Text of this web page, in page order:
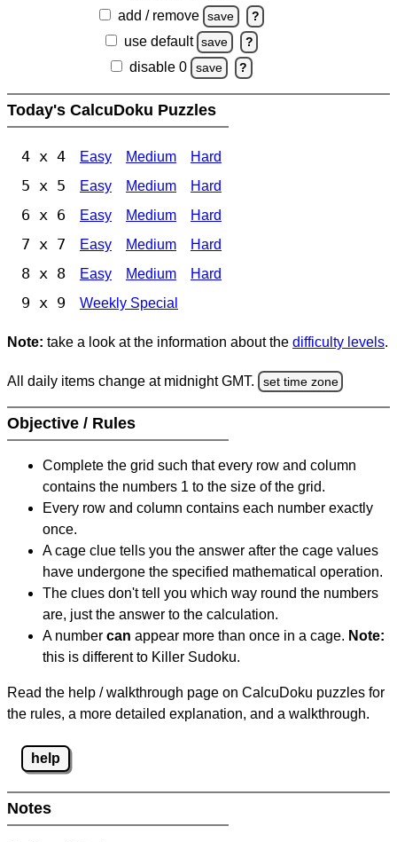
add / remove save ?
use default save ?
disable 0 save ?
Today's CalcuDoku Puzzles
4 x 4 Easy Medium Hard
5 x 5 Easy Medium Hard
6 x 6 Easy Medium Hard
7 x 7 Easy Medium Hard
8 x 8 Easy Medium Hard
9 x 9 Weekly Special
Note: take a look at the information about the difficulty levels.
All daily items change at midnight GMT. set time zone
Objective / Rules
Complete the grid such that every row and column
contains the numbers 1 to the size of the grid.
Every row and column contains each number exactly
once.
A cage clue tells you the answer after the cage values
have undergone the specified mathematical operation.
The clues don't tell you which way round the numbers
are, just the answer to the calculation.
A number can appear more than once in a cage. Note:
this is different to Killer Sudoku.
Read the help / walkthrough page on CalcuDoku puzzles for
the rules, a more detailed explanation, and a walkthrough.
help
Notes